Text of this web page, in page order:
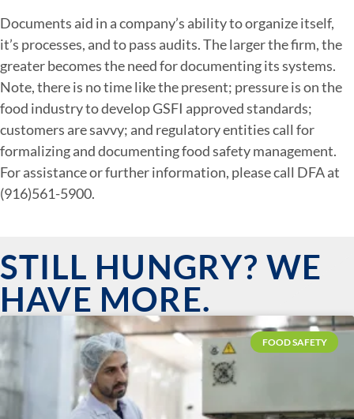
Documents aid in a company’s ability to organize itself,
it’s processes, and to pass audits. The larger the firm, the
greater becomes the need for documenting its systems.
Note, there is no time like the present; pressure is on the
food industry to develop GSFI approved standards;
customers are savvy; and regulatory entities call for
formalizing and documenting food safety management.
For assistance or further information, please call DFA at
(916)561-5900.
STILL HUNGRY? WE
HAVE MORE.
FOOD SAFETY